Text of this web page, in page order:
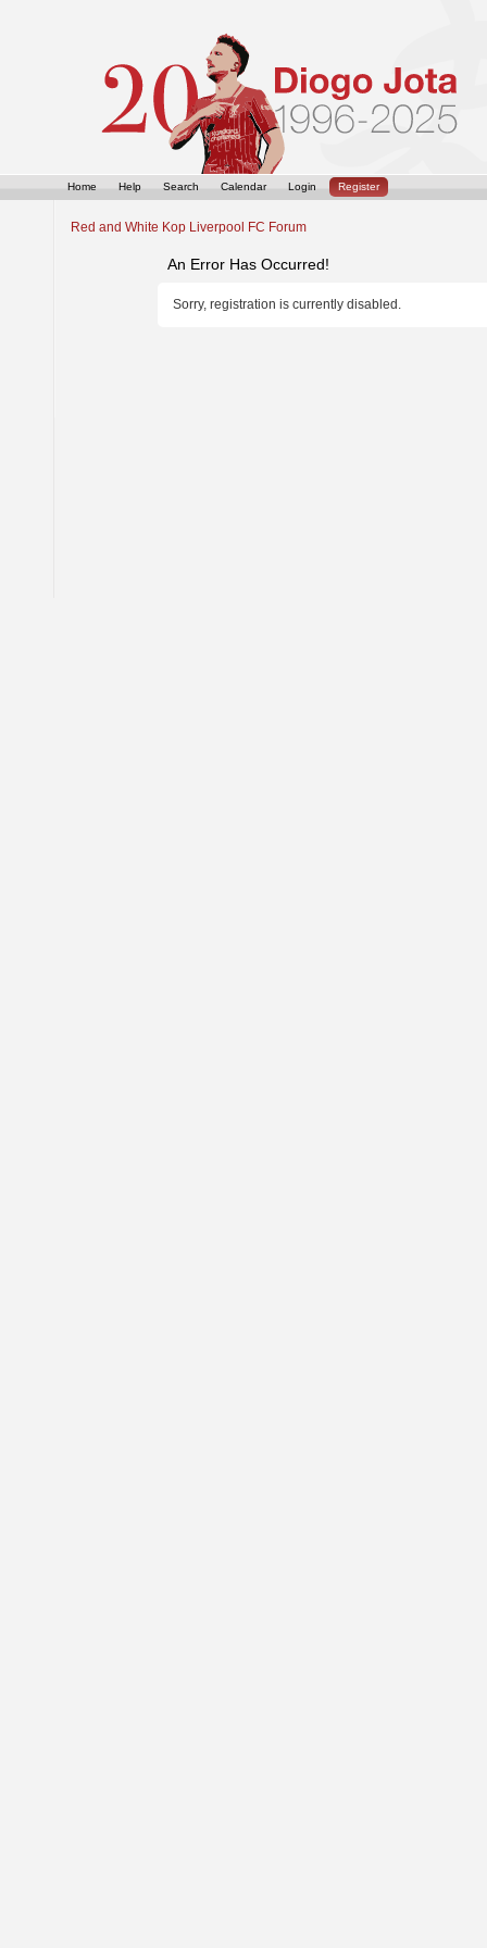
Home Help Search Calendar Login Register
Red and White Kop Liverpool FC Forum
An Error Has Occurred!
Sorry, registration is currently disabled.